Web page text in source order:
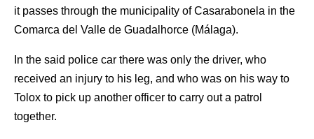
it passes through the municipality of Casarabonela in the
Comarca del Valle de Guadalhorce (Málaga).
In the said police car there was only the driver, who
received an injury to his leg, and who was on his way to
Tolox to pick up another officer to carry out a patrol
together.